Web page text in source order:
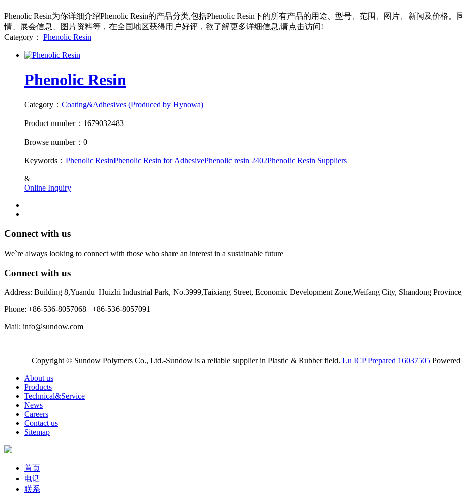
Phenolic Resin为你详细介绍Phenolic Resin的产品分类,包括Phenolic Resin下的所有产品的用途、型号、范围、图片、新闻及价格。
情、展会信息、图片资料等，在全国地区获得用户好评，欲了解更多详细信息,请点击访问!
Category：
Phenolic Resin
Phenolic Resin
Category： Coating&Adhesives (Produced by Hynowa)
Product number：1679032483
Browse number：0
Keywords： Phenolic ResinPhenolic Resin for AdhesivePhenolic resin 2402Phenolic Resin Suppliers
&
Online Inquiry
Connect with us
We`re always looking to connect with those who share an interest in a sustainable future
Connect with us
Address: Building 8,Yuandu Huizhi Industrial Park, No.3999,Taixiang Street, Economic Development Zone,Weifang City, Shandong
Phone: +86-536-8057068 +86-536-8057091
Mail: info@sundow.com
Copyright © Sundow Polymers Co., Ltd.-Sundow is a reliable supplier in Plastic & Rubber field. Lu ICP Prepared 16037505
About us
Products
Technical&Service
News
Careers
Contact us
Sitemap
首页
电话
联系